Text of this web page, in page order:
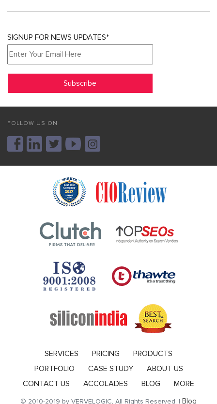
SIGNUP FOR NEWS UPDATES*
FOLLOW US ON
SERVICES PRICING
PRODUCTS
PORTFOLIO
CASE STUDY
ABOUT US
CONTACT US
ACCOLADES BLOG MORE
© 2010-2019 by VERVELOGIC, All Rights Reserved. | Blog